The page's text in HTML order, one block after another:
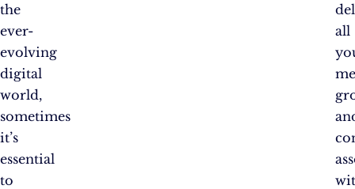
the
ever-
evolving
digital
world,
sometimes
it’s
essential
to
all